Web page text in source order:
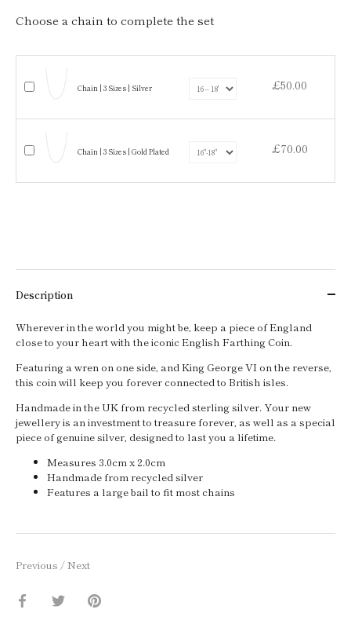
Choose a chain to complete the set
Chain | 3 Sizes | Silver £50.00
Chain | 3 Sizes | Gold Plated £70.00
Description
Wherever in the world you might be, keep a piece of England
close to your heart with the iconic English Farthing Coin.
Featuring a wren on one side, and King George VI on the reverse,
this coin will keep you forever connected to British isles.
Handmade in the UK from recycled sterling silver. Your new
jewellery is an investment to treasure forever, as well as a special
piece of genuine silver, designed to last you a lifetime.
Measures 3.0cm x 2.0cm
Handmade from recycled silver
Features a large bail to fit most chains
Previous / Next
Share Share Pin